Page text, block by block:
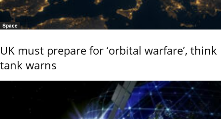
Space
UK must prepare for ‘orbital warfare’, think
tank warns